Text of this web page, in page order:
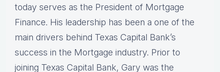
today serves as the President of Mortgage
Finance. His leadership has been a one of the
main drivers behind Texas Capital Bank’s
success in the Mortgage industry. Prior to
joining Texas Capital Bank, Gary was the